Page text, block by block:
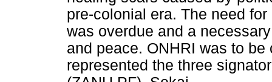
pre-colonial era. The need
was overdue and a
and peace. ONHRI was to
represented the three